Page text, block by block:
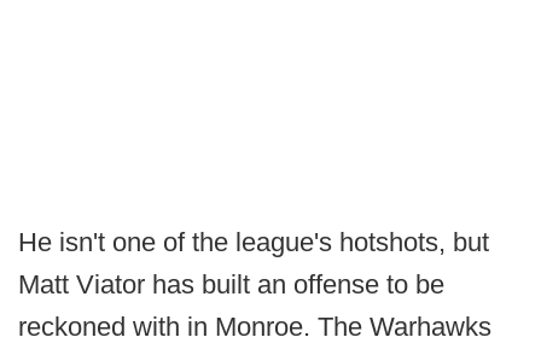
He isn't one of the league's hotshots, but
Matt Viator has built an offense to be
reckoned with in Monroe. The Warhawks